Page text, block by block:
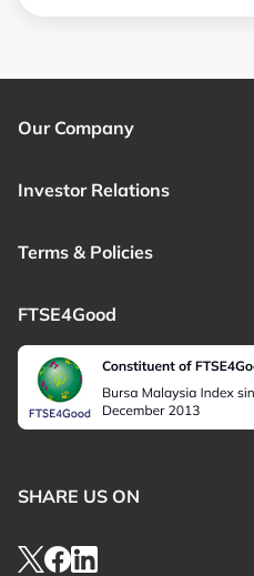
Our Company
Investor Relations
Terms & Policies
FTSE4Good
SHARE US ON